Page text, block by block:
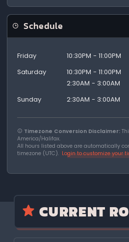
Schedule
Friday
10:30PM - 11:00PM
Saturday
10:30PM - 11:00PM
2:30AM - 3:00AM
Sunday
2:30AM - 3:00AM
Timezone Conversion Disclaimer:
America/Halifax.
All hours listed above are automatically
timezone (UTC). Login to customize your
CURRENT